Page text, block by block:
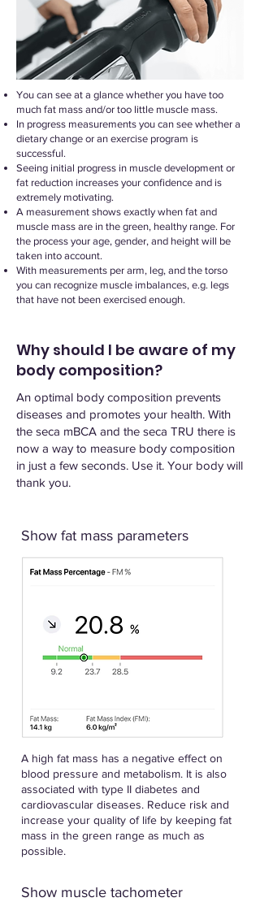
You can see at a glance whether you have too
much fat mass and/or too little muscle mass.
In progress measurements you can see whether a
dietary change or an exercise program is
successful.
Seeing initial progress in muscle development or
fat reduction increases your confidence and is
extremely motivating.
A measurement shows exactly when fat and
muscle mass are in the green, healthy range. For
the process your age, gender, and height will be
taken into account.
With measurements per arm, leg, and the torso
you can recognize muscle imbalances, e.g. legs
that have not been exercised enough.​
Why should I be aware of my
body composition?
An optimal body composition prevents
diseases and promotes your health. With
the seca mBCA and the seca TRU there is
now a way to measure body composition
in just a few seconds. Use it. Your body will
thank you.
Show fat mass parameters
A high fat mass has a negative effect on
blood pressure and metabolism. It is also
associated with type II diabetes and
cardiovascular diseases. Reduce risk and
increase your quality of life by keeping fat
mass in the green range as much as
possible.
Show muscle tachometer